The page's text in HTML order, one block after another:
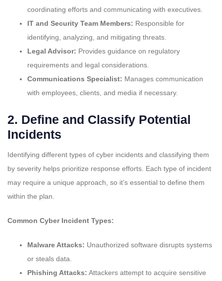
coordinating efforts and communicating with executives.
IT and Security Team Members: Responsible for
identifying, analyzing, and mitigating threats.
Legal Advisor: Provides guidance on regulatory
requirements and legal considerations.
Communications Specialist: Manages communication
with employees, clients, and media if necessary.
2. Define and Classify Potential
Incidents
Identifying different types of cyber incidents and classifying them
by severity helps prioritize response efforts. Each type of incident
may require a unique approach, so it’s essential to define them
within the plan.
Common Cyber Incident Types:
Malware Attacks: Unauthorized software disrupts systems
or steals data.
Phishing Attacks: Attackers attempt to acquire sensitive